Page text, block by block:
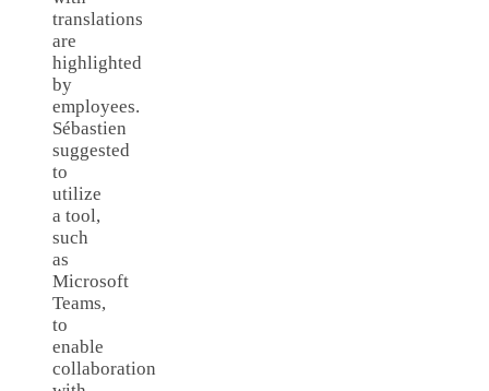
translations
are
highlighted
by
employees.
Sébastien
suggested
to
utilize
a tool,
such
as
Microsoft
Teams,
to
enable
collaboration